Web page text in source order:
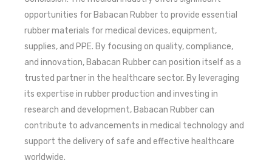
opportunities for Babacan Rubber to provide essential
rubber materials for medical devices, equipment,
supplies, and PPE. By focusing on quality, compliance,
and innovation, Babacan Rubber can position itself as a
trusted partner in the healthcare sector. By leveraging
its expertise in rubber production and investing in
research and development, Babacan Rubber can
contribute to advancements in medical technology and
support the delivery of safe and effective healthcare
worldwide.